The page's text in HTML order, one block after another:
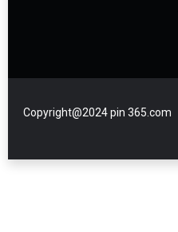
Copyright@2024 pin 365.com